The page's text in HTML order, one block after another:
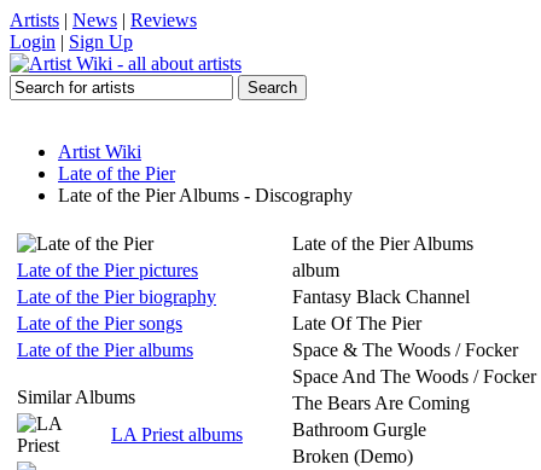
Artists | News | Reviews
Login | Sign Up
Artist Wiki
Late of the Pier
Late of the Pier Albums - Discography
Late of the Pier pictures
Late of the Pier biography
Late of the Pier songs
Late of the Pier albums
Similar Albums
LA Priest albums
Late of the Pier Albums
album
Fantasy Black Channel
Late Of The Pier
Space & The Woods / Focker
Space And The Woods / Focker
The Bears Are Coming
Bathroom Gurgle
Broken (Demo)